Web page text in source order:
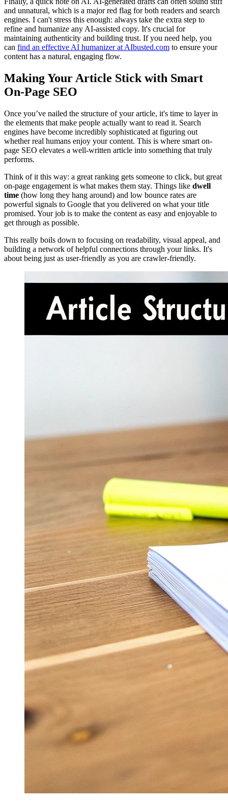
and unnatural, which is a major red flag for both readers and search
engines. I can't stress this enough: always take the extra step to
refine and humanize any AI-assisted copy. It's crucial for
maintaining authenticity and building trust. If you need help, you
can find an effective AI humanizer at AIbusted.com to ensure your
content has a natural, engaging flow.
Making Your Article Stick with Smart
On-Page SEO
Once you’ve nailed the structure of your article, it's time to layer in
the elements that make people actually want to read it. Search
engines have become incredibly sophisticated at figuring out
whether real humans enjoy your content. This is where smart on-
page SEO elevates a well-written article into something that truly
performs.
Think of it this way: a great ranking gets someone to click, but great
on-page engagement is what makes them stay. Things like dwell
time (how long they hang around) and low bounce rates are
powerful signals to Google that you delivered on what your title
promised. Your job is to make the content as easy and enjoyable to
get through as possible.
This really boils down to focusing on readability, visual appeal, and
building a network of helpful connections through your links. It's
about being just as user-friendly as you are crawler-friendly.